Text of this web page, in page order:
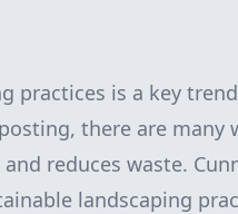
practices is a key
there are many
reduces waste.
landscaping